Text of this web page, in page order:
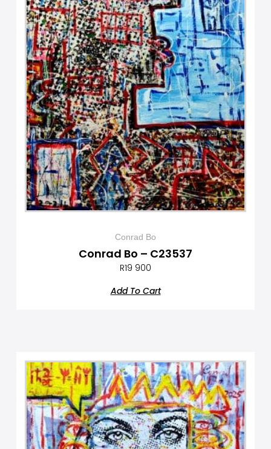
Conrad Bo
Conrad Bo – C23537
R19 900
Add To Cart